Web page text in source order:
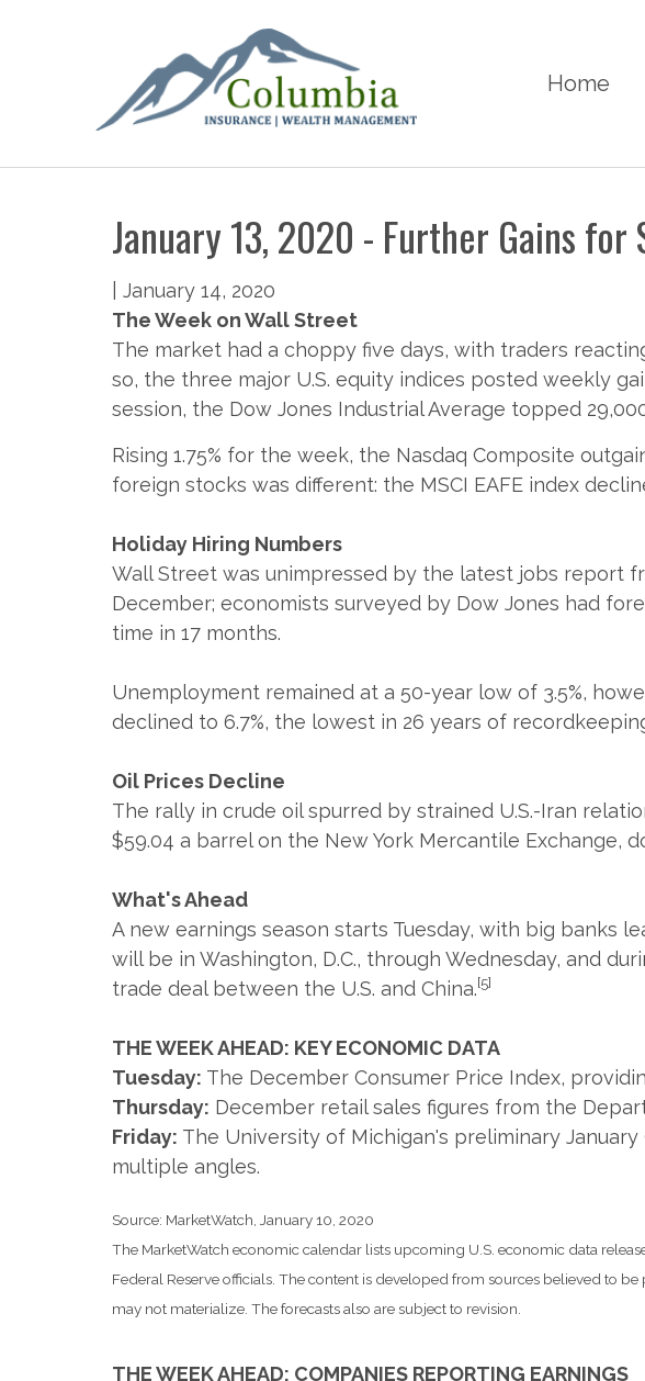
Home
January 13, 2020 - Further Gains for
January 14, 2020
The Week on Wall Street
The market had a choppy five days, with traders
so, the three major U.S. equity indices posted weekly
session, the Dow Jones Industrial Average topped
Rising 1.75% for the week, the Nasdaq Composite
foreign stocks was different: the MSCI EAFE index
Holiday Hiring Numbers
Wall Street was unimpressed by the latest jobs report
December; economists surveyed by Dow Jones had
time in 17 months.
Unemployment remained at a 50-year low of 3.5%,
declined to 6.7%, the lowest in 26 years of
Oil Prices Decline
The rally in crude oil spurred by strained U.S.-Iran
$59.04 a barrel on the New York Mercantile Exchange,
What's Ahead
A new earnings season starts Tuesday, with big banks
will be in Washington, D.C., through Wednesday, and
trade deal between the U.S. and China.[5]
THE WEEK AHEAD: KEY ECONOMIC DATA
Tuesday: The December Consumer Price Index,
Thursday: December retail sales figures from the
Friday: The University of Michigan's preliminary
multiple angles.
Source: MarketWatch, January 10, 2020
The MarketWatch economic calendar lists upcoming U.S. economic data
Federal Reserve officials. The content is developed from sources believed to
may not materialize. The forecasts also are subject to revision.
THE WEEK AHEAD: COMPANIES REPORTING EARNINGS